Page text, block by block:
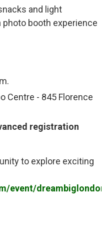
and light
booth experience
Centre - 845 Florence
registration
to explore exciting
event/